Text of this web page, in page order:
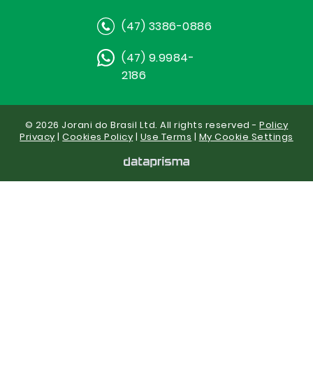
(47) 3386-0886
(47) 9.9984-
2186
© 2026 Jorani do Brasil Ltd. All rights reserved -Policy
Privacy |Cookies Policy | Use Terms | My Cookie Settings